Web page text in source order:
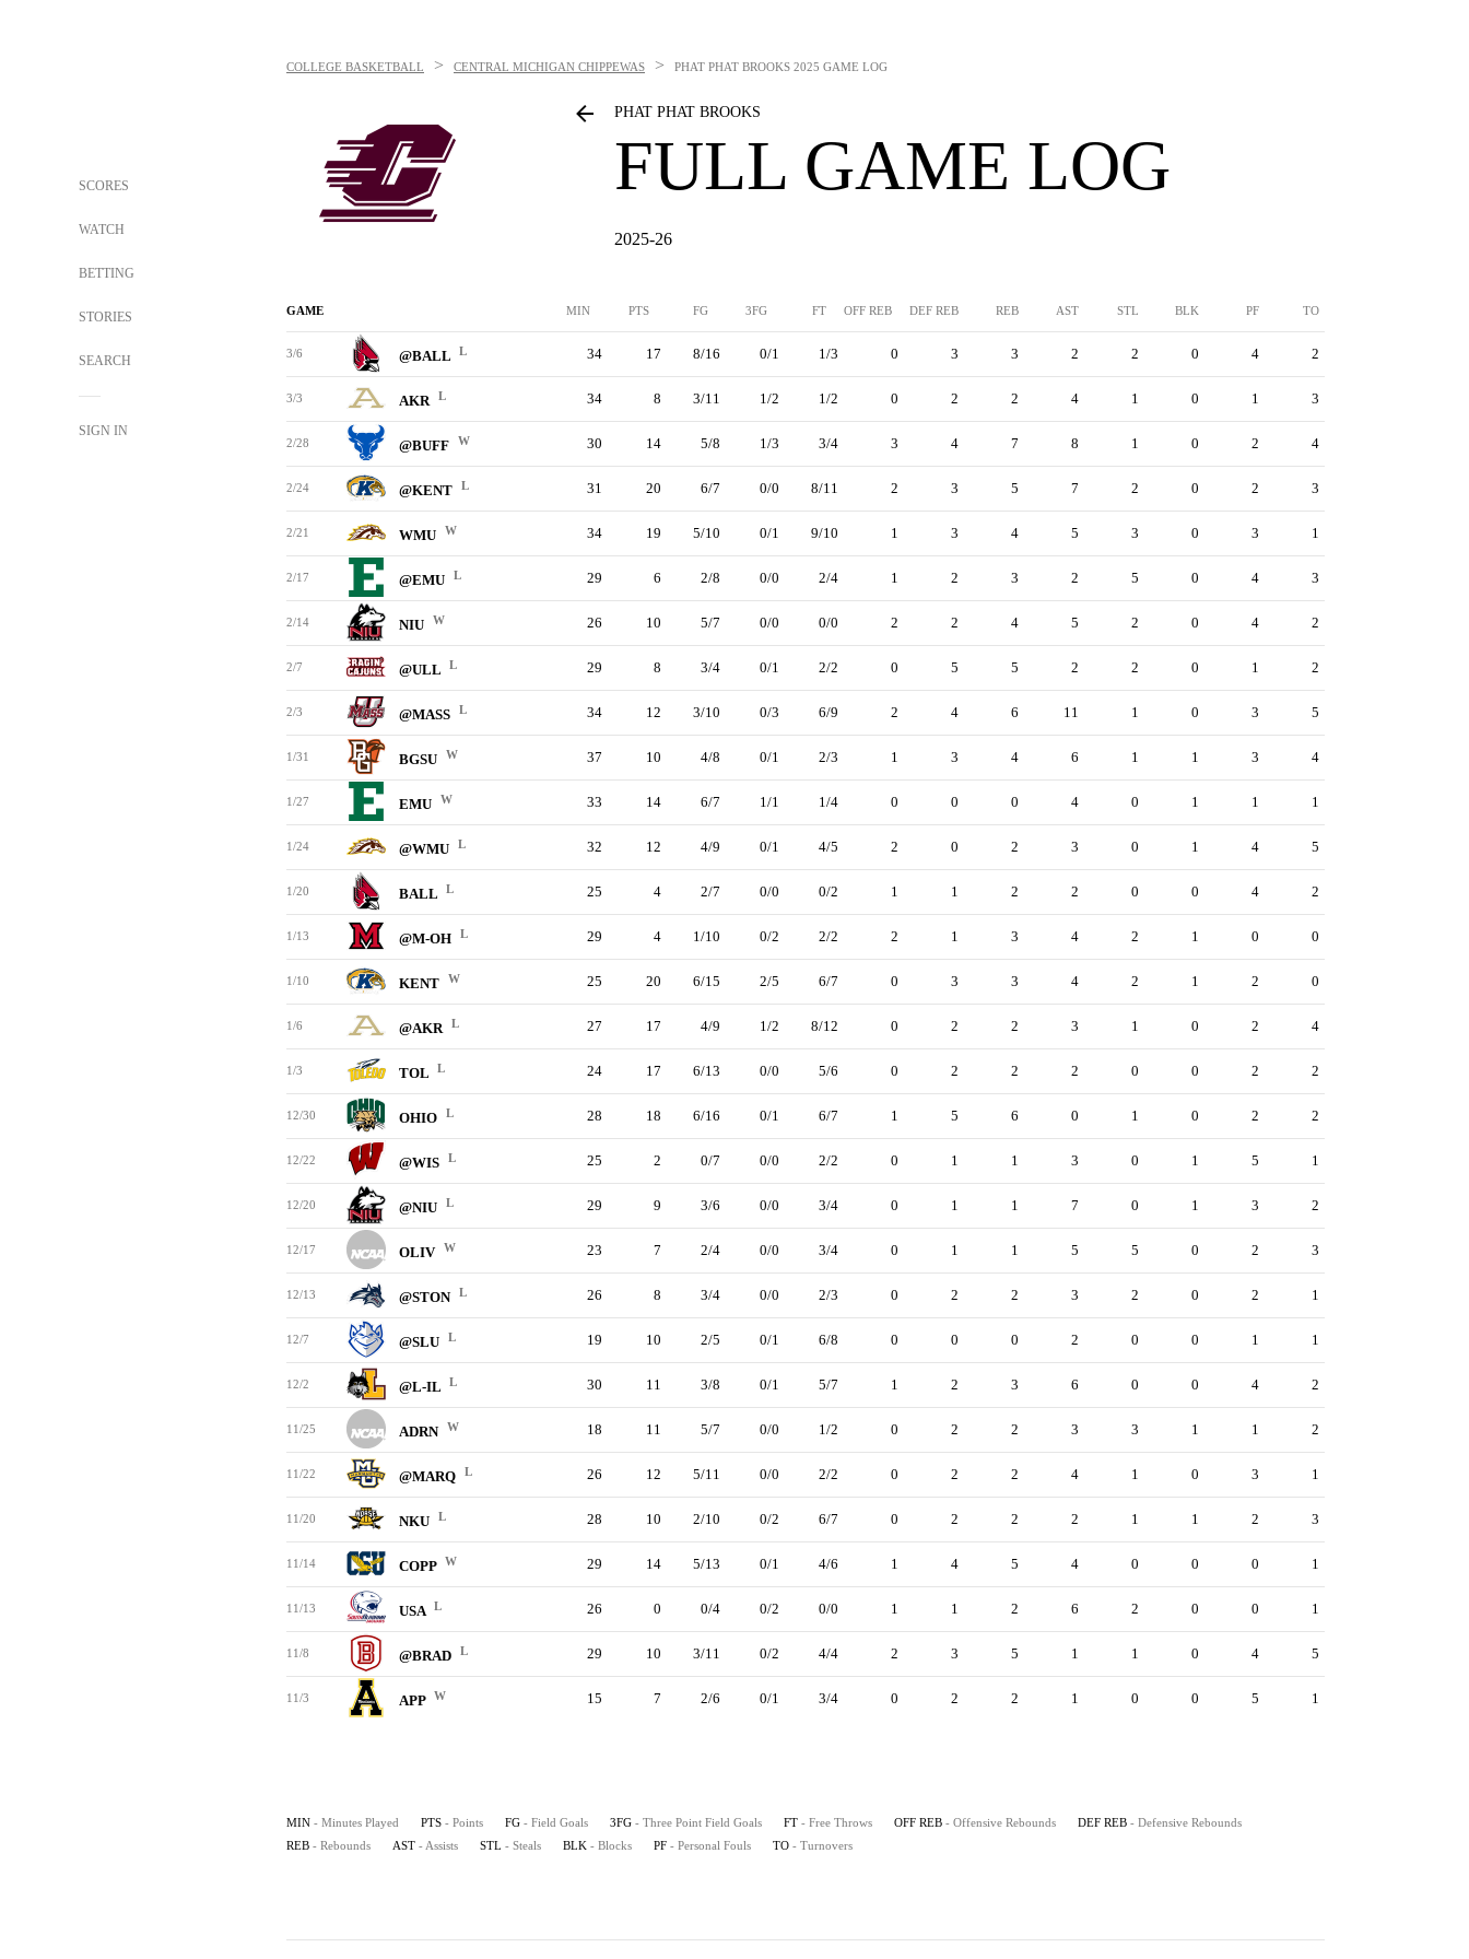
SCORES
WATCH
BETTING
STORIES
SEARCH
SIGN IN
COLLEGE BASKETBALL > CENTRAL MICHIGAN CHIPPEWAS > PHAT PHAT BROOKS 2025 GAME LOG
PHAT PHAT BROOKS
FULL GAME LOG
2025-26
GAME MIN PTS FG 3FG FT OFF REB DEF REB REB AST STL BLK PF TO
3/6 @BALL L 34 17 8/16 0/1 1/3 0 3 3 2 2 0 4 2
3/3 AKR L 34 8 3/11 1/2 1/2 0 2 2 4 1 0 1 3
2/28 @BUFF W 30 14 5/8 1/3 3/4 3 4 7 8 1 0 2 4
2/24 @KENT L 31 20 6/7 0/0 8/11 2 3 5 7 2 0 2 3
2/21 WMU W 34 19 5/10 0/1 9/10 1 3 4 5 3 0 3 1
2/17 @EMU L 29 6 2/8 0/0 2/4 1 2 3 2 5 0 4 3
2/14 NIU W 26 10 5/7 0/0 0/0 2 2 4 5 2 0 4 2
2/7 @ULL L 29 8 3/4 0/1 2/2 0 5 5 2 2 0 1 2
2/3 @MASS L 34 12 3/10 0/3 6/9 2 4 6 11 1 0 3 5
1/31 BGSU W 37 10 4/8 0/1 2/3 1 3 4 6 1 1 3 4
1/27 EMU W 33 14 6/7 1/1 1/4 0 0 0 4 0 1 1 1
1/24 @WMU L 32 12 4/9 0/1 4/5 2 0 2 3 0 1 4 5
1/20 BALL L 25 4 2/7 0/0 0/2 1 1 2 2 0 0 4 2
1/13 @M-OH L 29 4 1/10 0/2 2/2 2 1 3 4 2 1 0 0
1/10 KENT W 25 20 6/15 2/5 6/7 0 3 3 4 2 1 2 0
1/6 @AKR L 27 17 4/9 1/2 8/12 0 2 2 3 1 0 2 4
1/3 TOL L 24 17 6/13 0/0 5/6 0 2 2 2 0 0 2 2
12/30 OHIO L 28 18 6/16 0/1 6/7 1 5 6 0 1 0 2 2
12/22 @WIS L 25 2 0/7 0/0 2/2 0 1 1 3 0 1 5 1
12/20 @NIU L 29 9 3/6 0/0 3/4 0 1 1 7 0 1 3 2
12/17 OLIV W 23 7 2/4 0/0 3/4 0 1 1 5 5 0 2 3
12/13 @STON L 26 8 3/4 0/0 2/3 0 2 2 3 2 0 2 1
12/7 @SLU L 19 10 2/5 0/1 6/8 0 0 0 2 0 0 1 1
12/2 @L-IL L 30 11 3/8 0/1 5/7 1 2 3 6 0 0 4 2
11/25 ADRN W 18 11 5/7 0/0 1/2 0 2 2 3 3 1 1 2
11/22 @MARQ L 26 12 5/11 0/0 2/2 0 2 2 4 1 0 3 1
11/20 NKU L 28 10 2/10 0/2 6/7 0 2 2 2 1 1 2 3
11/14 COPP W 29 14 5/13 0/1 4/6 1 4 5 4 0 0 0 1
11/13 USA L 26 0 0/4 0/2 0/0 1 1 2 6 2 0 0 1
11/8 @BRAD L 29 10 3/11 0/2 4/4 2 3 5 1 1 0 4 5
11/3 APP W 15 7 2/6 0/1 3/4 0 2 2 1 0 0 5 1
MIN - Minutes Played PTS - Points FG - Field Goals 3FG - Three Point Field Goals FT - Free Throws OFF REB - Offensive Rebounds DEF REB - Defensive Rebounds
REB - Rebounds AST - Assists STL - Steals BLK - Blocks PF - Personal Fouls TO - Turnovers